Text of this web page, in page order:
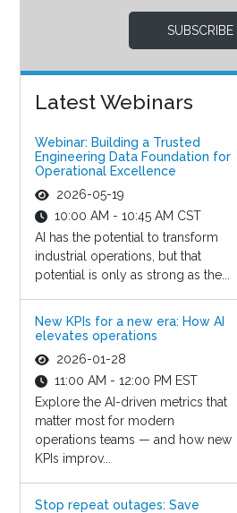
SUBSCRIBE
Latest Webinars
Webinar: Building a Trusted
Engineering Data Foundation for
Operational Excellence
2026-05-19
10:00 AM - 10:45 AM CST
AI has the potential to transform
industrial operations, but that
potential is only as strong as the...
New KPIs for a new era: How AI
elevates operations
2026-01-28
11:00 AM - 12:00 PM EST
Explore the AI-driven metrics that
matter most for modern
operations teams — and how new
KPIs improv...
Stop repeat outages: Save